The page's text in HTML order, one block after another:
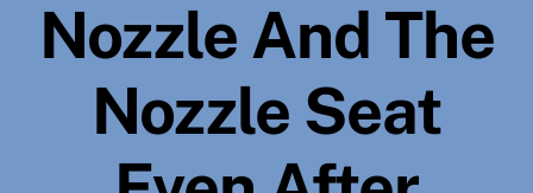
Nozzle And The
Nozzle Seat